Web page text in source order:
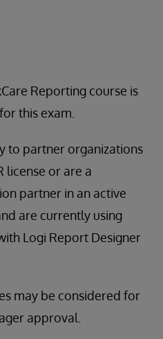
Reporting course is
this exam.
to partner organizations
license or are a
partner in an active
are currently using
Logi Report Designer
may be considered for
approval.